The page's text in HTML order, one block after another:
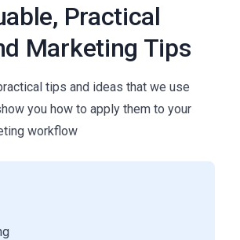
Practical
Marketing Tips
tips and ideas that we use
you how to apply them to your
workflow